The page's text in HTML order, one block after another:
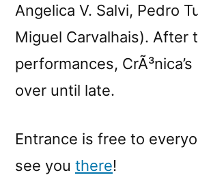
Angelica V. Salvi, Pedro
Miguel Carvalhais). After
performances,
over until late.
Entrance is free to
see you there!